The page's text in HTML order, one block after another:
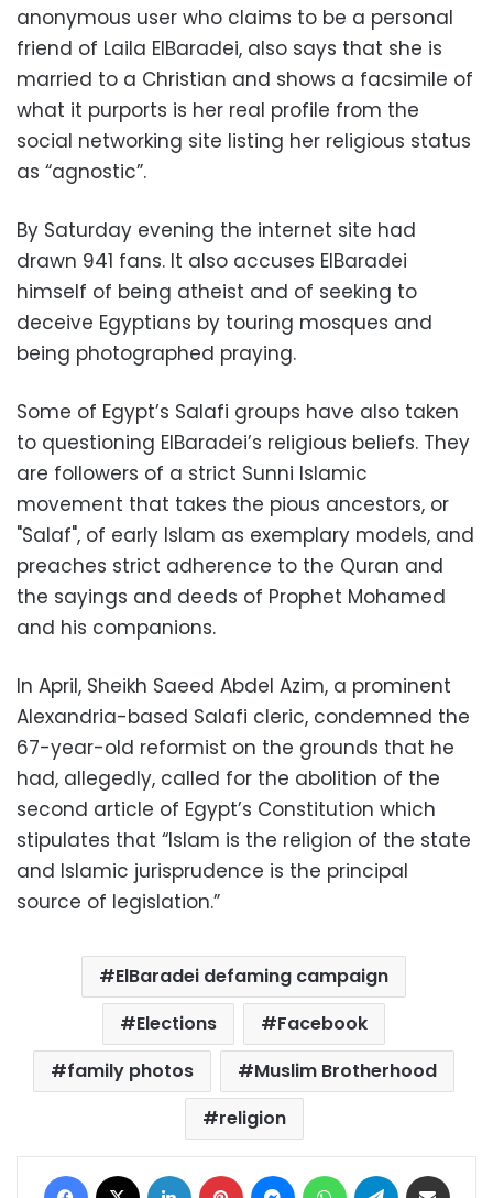
anonymous user who claims to be a personal
friend of Laila ElBaradei, also says that she is
married to a Christian and shows a facsimile of
what it purports is her real profile from the
social networking site listing her religious status
as “agnostic”.
By Saturday evening the internet site had
drawn 941 fans. It also accuses ElBaradei
himself of being atheist and of seeking to
deceive Egyptians by touring mosques and
being photographed praying.
Some of Egypt’s Salafi groups have also taken
to questioning ElBaradei’s religious beliefs. They
are followers of a strict Sunni Islamic
movement that takes the pious ancestors, or
"Salaf", of early Islam as exemplary models, and
preaches strict adherence to the Quran and
the sayings and deeds of Prophet Mohamed
and his companions.
In April, Sheikh Saeed Abdel Azim, a prominent
Alexandria-based Salafi cleric, condemned the
67-year-old reformist on the grounds that he
had, allegedly, called for the abolition of the
second article of Egypt’s Constitution which
stipulates that “Islam is the religion of the state
and Islamic jurisprudence is the principal
source of legislation.”
ElBaradei defaming campaign
Elections
Facebook
family photos
Muslim Brotherhood
religion
Facebook LinkedIn Pinterest MessengerWhatsAppTelegram